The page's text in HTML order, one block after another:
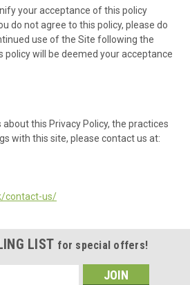
your acceptance of this policy
do not agree to this policy, please do
use of the Site following the
policy will be deemed your acceptance
this Privacy Policy, the practices
with this site, please contact us at:
contact-us/
LIST for special offers!